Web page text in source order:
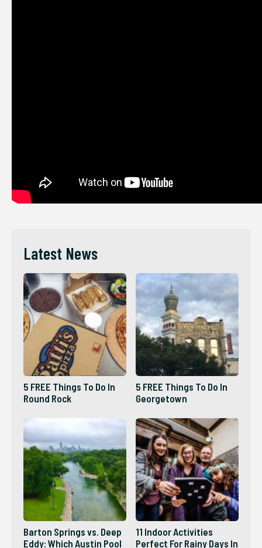
Latest News
5 FREE Things To Do In
Round Rock
5 FREE Things To Do In
Georgetown
Barton Springs vs. Deep
Eddy: Which Austin Pool
11 Indoor Activities
Perfect For Rainy Days In